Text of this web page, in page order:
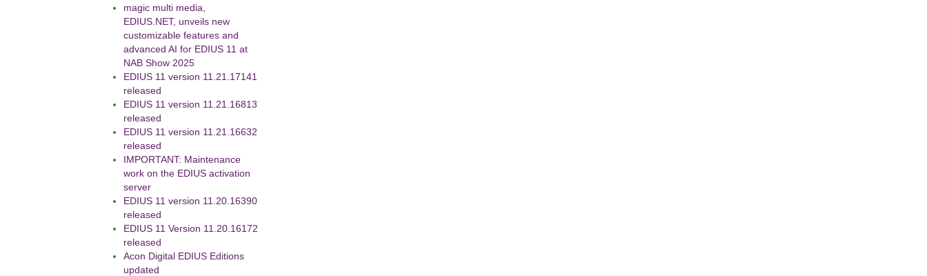
magic multi media,
EDIUS.NET, unveils new
customizable features and
advanced AI for EDIUS 11 at
NAB Show 2025
EDIUS 11 version 11.21.17141
released
EDIUS 11 version 11.21.16813
released
EDIUS 11 version 11.21.16632
released
IMPORTANT: Maintenance
work on the EDIUS activation
server
EDIUS 11 version 11.20.16390
released
EDIUS 11 Version 11.20.16172
released
Acon Digital EDIUS Editions
updated